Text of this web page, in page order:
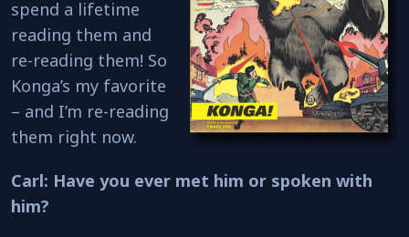
spend a lifetime
reading them and
re-reading them! So
Konga’s my favorite
– and I’m re-reading
them right now.
Carl: Have you ever met him or spoken with
him?